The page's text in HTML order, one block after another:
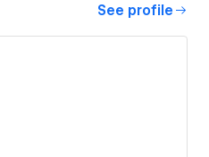
See profile